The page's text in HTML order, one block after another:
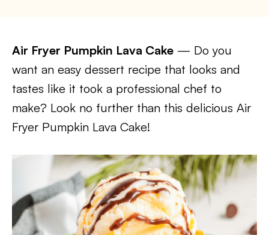
Air Fryer Pumpkin Lava Cake — Do you
want an easy dessert recipe that looks and
tastes like it took a professional chef to
make? Look no further than this delicious Air
Fryer Pumpkin Lava Cake!